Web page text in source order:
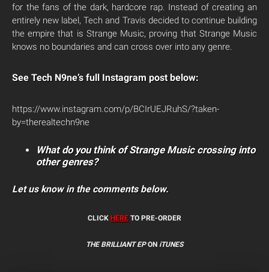
for the fans of the dark, hardcore rap. Instead of creating an
entirely new label, Tech and Travis decided to continue building
the empire that is Strange Music, proving that Strange Music
knows no boundaries and can cross over into any genre.
See Tech N9ne’s full Instagram post below:
https://www.instagram.com/p/BCIrUEJRuhS/?taken-
by=therealtechn9ne
What do you think of Strange Music crossing into
other genres?
Let us know in the comments below.
CLICK HERE TO PRE-ORDER
THE BRILLIANT EPON iTUNES